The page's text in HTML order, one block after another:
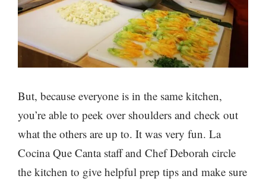
But, because everyone is in the same kitchen,
you’re able to peek over shoulders and check out
what the others are up to. It was very fun. La
Cocina Que Canta staff and Chef Deborah circle
the kitchen to give helpful prep tips and make sure